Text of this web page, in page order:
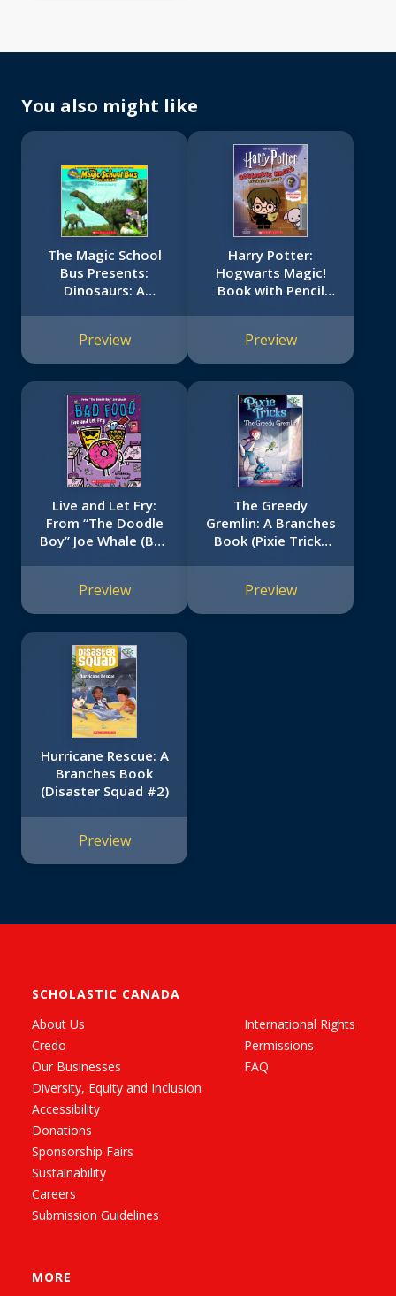
You also might like
The Magic School
Bus Presents:
Dinosaurs: A
Original Magic
School Bus Series
Preview
Harry Potter:
Hogwarts Magic!
Book with Pencil
Preview
Live and Let Fry:
From “The Doodle
Boy” Joe Whale (Bad
Preview
The Greedy
Gremlin: A Branches
Book (Pixie Tricks
Preview
Hurricane Rescue: A
Branches Book
(Disaster Squad #2)
Preview
SCHOLASTIC CANADA
About Us
Credo
Our Businesses
Diversity, Equity and Inclusion
Accessibility
Donations
Sponsorship Fairs
Sustainability
Careers
Submission Guidelines
International Rights
Permissions
FAQ
MORE